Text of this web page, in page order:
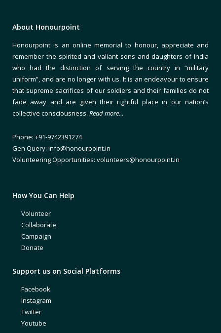
About Honourpoint
Honourpoint is an online memorial to honour, appreciate and
remember the spirited and valiant sons and daughters of India
who had the distinction of serving the country in “military
uniform”, and are no longer with us. It is an endeavour to ensure
that supreme sacrifices of our soldiers and their families do not
fade away and are given their rightful place in our nation’s
collective consciousness. Read more…
Phone: +91-9742391274
Gen Query: info@honourpoint.in
Volunteering Opportunities: volunteers@honourpoint.in
How You Can Help
Volunteer
Collaborate
Campaign
Donate
Support us on Social Platforms
Facebook
Instagram
Twitter
Youtube